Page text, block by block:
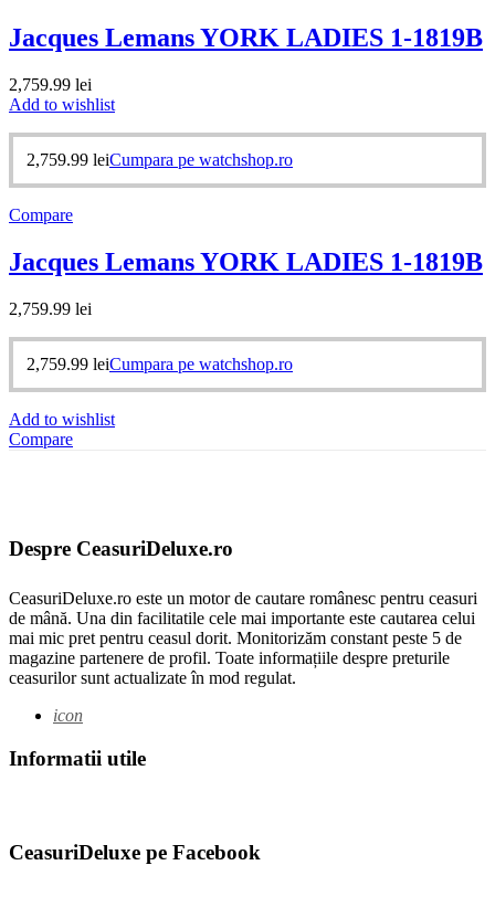
Jacques Lemans YORK LADIES 1-1819B
2,759.99 lei
Add to wishlist
2,759.99 leiCumpara pe watchshop.ro
Compare
Jacques Lemans YORK LADIES 1-1819B
2,759.99 lei
2,759.99 leiCumpara pe watchshop.ro
Add to wishlist
Compare
Despre CeasuriDeluxe.ro
CeasuriDeluxe.ro este un motor de cautare românesc pentru ceasuri
de mână. Una din facilitatile cele mai importante este cautarea celui
mai mic pret pentru ceasul dorit. Monitorizăm constant peste 5 de
magazine partenere de profil. Toate informațiile despre preturile
ceasurilor sunt actualizate în mod regulat.
icon
Informatii utile
CeasuriDeluxe pe Facebook